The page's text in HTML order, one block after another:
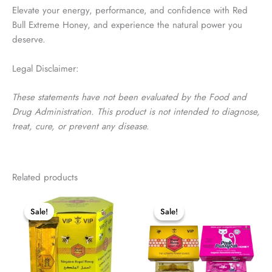
Elevate your energy, performance, and confidence with Red
Bull Extreme Honey, and experience the natural power you
deserve.
Legal Disclaimer:
These statements have not been evaluated by the Food and
Drug Administration. This product is not intended to diagnose,
treat, cure, or prevent any disease.
Customer Reviews
Red Bull Extreme Honey – 12 Pouches
Jerome
Rating: 5/5
Extremely quick with delivery
Related products
Sale!
Sale! Sale!
Sale!